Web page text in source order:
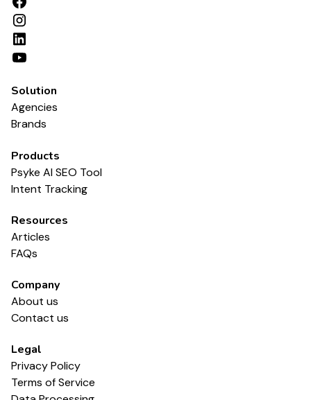
Solution
Agencies
Brands
Resources
Articles
FAQs
Products
Psyke AI SEO Tool
Intent Tracking
Legal
Privacy Policy
Terms of Service
Company
About us
Contact us